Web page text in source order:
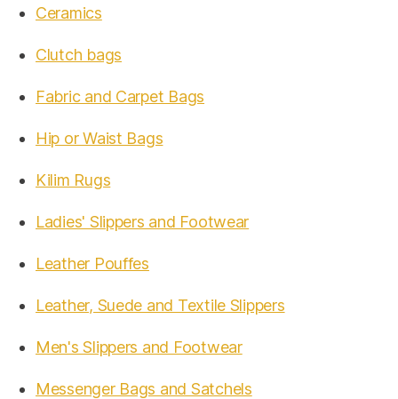
Ceramics
Clutch bags
Fabric and Carpet Bags
Hip or Waist Bags
Kilim Rugs
Ladies' Slippers and Footwear
Leather Pouffes
Leather, Suede and Textile Slippers
Men's Slippers and Footwear
Messenger Bags and Satchels